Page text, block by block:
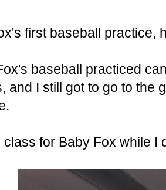
first baseball practice,
baseball practiced
and I still got to go to the
class for Baby Fox while I